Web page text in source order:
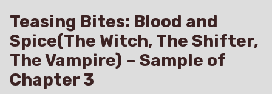
Teasing Bites: Blood and
Spice(The Witch, The Shifter,
The Vampire) – Sample of
Chapter 3